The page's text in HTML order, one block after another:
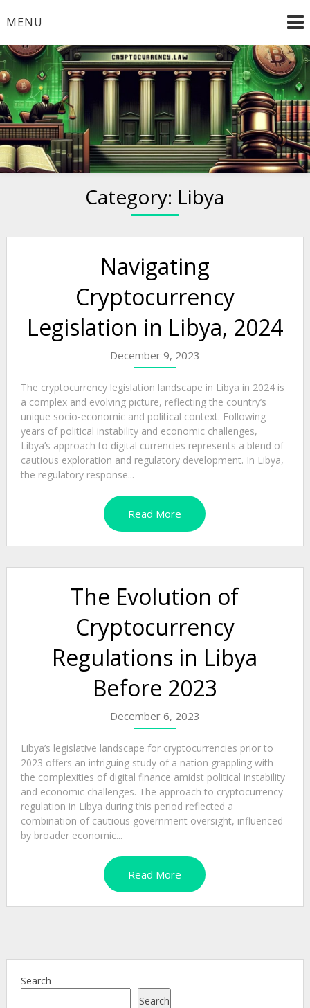
toMENU
Welcome to
Cryptocurrency.Law
Category: Libya
Navigating
Cryptocurrency
Legislation in Libya, 2024
December 9, 2023
The cryptocurrency legislation landscape in Libya in 2024 is
a complex and evolving picture, reflecting the country’s
unique socio-economic and political context. Following
years of political instability and economic challenges,
Libya’s approach to digital currencies represents a blend of
cautious exploration and regulatory development. In Libya,
the regulatory response...
Read More
The Evolution of
Cryptocurrency
Regulations in Libya
Before 2023
December 6, 2023
Libya’s legislative landscape for cryptocurrencies prior to
2023 offers an intriguing study of a nation grappling with
the complexities of digital finance amidst political instability
and economic challenges. The approach to cryptocurrency
regulation in Libya during this period reflected a
combination of cautious government oversight, influenced
by broader economic...
Read More
Search
Search